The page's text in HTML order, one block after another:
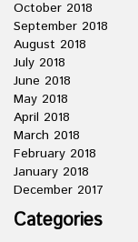
October 2018
September 2018
August 2018
July 2018
June 2018
May 2018
April 2018
March 2018
February 2018
January 2018
December 2017
Categories